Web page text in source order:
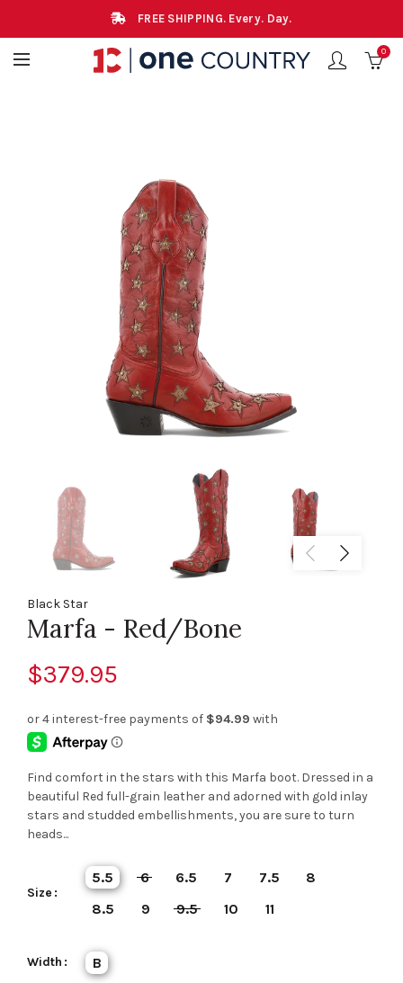
FREE SHIPPING. Every. Day.
0
Black Star
Marfa - Red/Bone
$379.95
Find comfort in the stars with this Marfa boot. Dressed in a
beautiful Red full-grain leather and adorned with gold inlay
stars and studded embellishments, you are sure to turn
heads...
Size
5.5 6 6.5 7 7.5
8
8.5
9 9.5 10 11
Width B